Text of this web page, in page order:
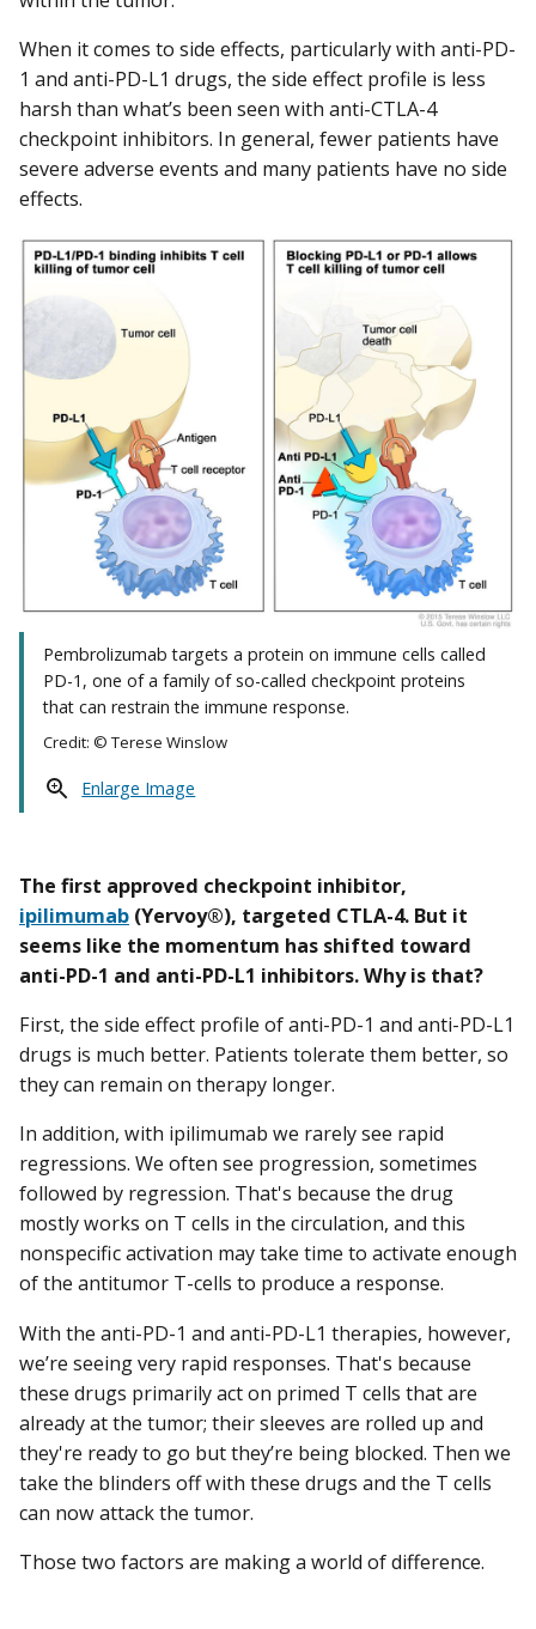
When it comes to side effects, particularly with anti-PD-
1 and anti-PD-L1 drugs, the side effect profile is less
harsh than what’s been seen with anti-CTLA-4
checkpoint inhibitors. In general, fewer patients have
severe adverse events and many patients have no side
effects.
Pembrolizumab targets a protein on immune cells called
PD-1, one of a family of so-called checkpoint proteins
that can restrain the immune response.
Credit: © Terese Winslow
Enlarge Image
The first approved checkpoint inhibitor,
ipilimumab (Yervoy®), targeted CTLA-4. But it
seems like the momentum has shifted toward
anti-PD-1 and anti-PD-L1 inhibitors. Why is that?
First, the side effect profile of anti-PD-1 and anti-PD-L1
drugs is much better. Patients tolerate them better, so
they can remain on therapy longer.
In addition, with ipilimumab we rarely see rapid
regressions. We often see progression, sometimes
followed by regression. That's because the drug
mostly works on T cells in the circulation, and this
nonspecific activation may take time to activate enough
of the antitumor T-cells to produce a response.
With the anti-PD-1 and anti-PD-L1 therapies, however,
we’re seeing very rapid responses. That's because
these drugs primarily act on primed T cells that are
already at the tumor; their sleeves are rolled up and
they're ready to go but they’re being blocked. Then we
take the blinders off with these drugs and the T cells
can now attack the tumor.
Those two factors are making a world of difference.